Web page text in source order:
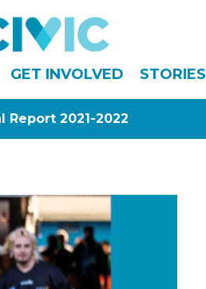
GET INVOLVED STORIES
Report 2021-2022